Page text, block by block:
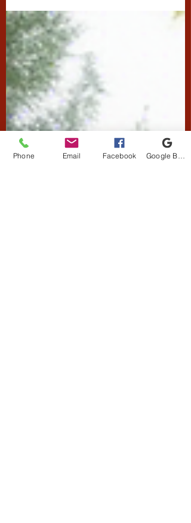
Disabilities
Resin Bound Surfaces and Disabilities
Phone Email Facebook